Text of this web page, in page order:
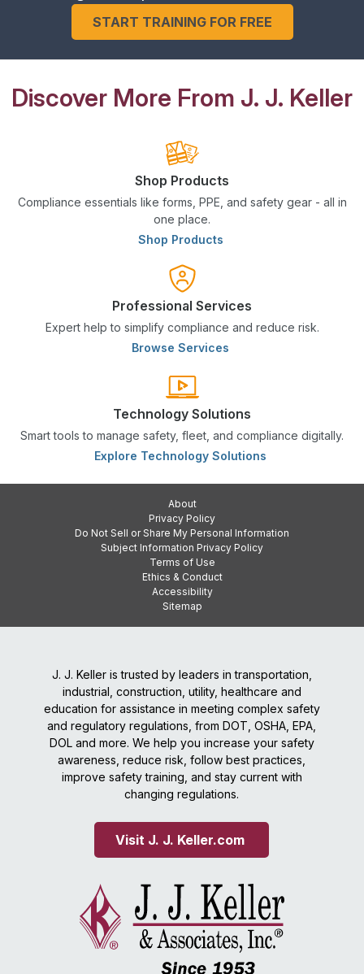
START TRAINING FOR FREE
Discover More From J. J. Keller
Shop Products
Compliance essentials like forms, PPE, and safety gear - all in
one place.
Shop Products
Professional Services
Expert help to simplify compliance and reduce risk.
Browse Services
Technology Solutions
Smart tools to manage safety, fleet, and compliance digitally.
Explore Technology Solutions
About
Privacy Policy
Do Not Sell or Share My Personal Information
Subject Information Privacy Policy
Terms of Use
Ethics & Conduct
Accessibility
Sitemap
J. J. Keller is trusted by leaders in transportation,
industrial, construction, utility, healthcare and
education for assistance in meeting complex safety
and regulatory regulations, from DOT, OSHA, EPA,
DOL and more. We help you increase your safety
awareness, reduce risk, follow best practices,
improve safety training, and stay current with
changing regulations.
Visit J. J. Keller.com